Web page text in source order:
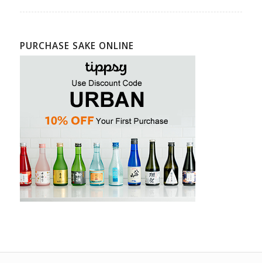
PURCHASE SAKE ONLINE